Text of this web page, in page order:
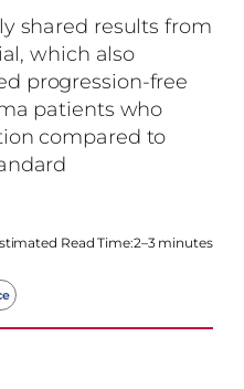
shared results from
which also
progression-free
patients who
compared to
Read Time:2–3 minutes